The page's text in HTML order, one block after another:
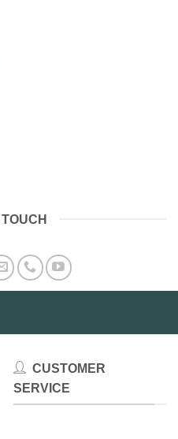
CUSTOMER
SERVICE